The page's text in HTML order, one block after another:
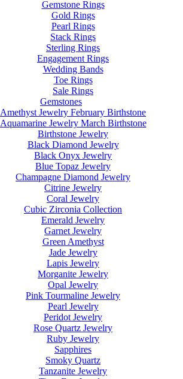
Gemstone Rings
Gold Rings
Pearl Rings
Stack Rings
Sterling Rings
Engagement Rings
Wedding Bands
Toe Rings
Sale Rings
Gemstones
Amethyst Jewelry February Birthstone
Aquamarine Jewelry March Birthstone
Birthstone Jewelry
Black Diamond Jewelry
Black Onyx Jewelry
Blue Topaz Jewelry
Champagne Diamond Jewelry
Citrine Jewelry
Coral Jewelry
Cubic Zirconia Collection
Emerald Jewelry
Garnet Jewelry
Green Amethyst
Jade Jewelry
Lapis Jewelry
Morganite Jewelry
Opal Jewelry
Pink Tourmaline Jewelry
Pearl Jewelry
Peridot Jewelry
Rose Quartz Jewelry
Ruby Jewelry
Sapphires
Smoky Quartz
Tanzanite Jewelry